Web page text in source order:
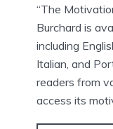
“The
Burchard is
including
Italian, and
readers from
access its